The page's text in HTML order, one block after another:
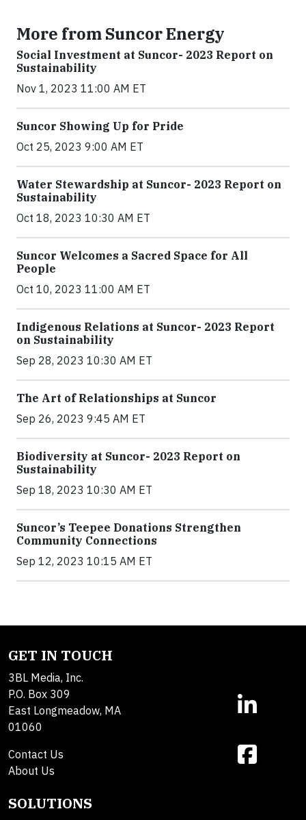
More from Suncor Energy
Social Investment at Suncor- 2023 Report on
Sustainability
Nov 1, 2023 11:00 AM ET
Suncor Showing Up for Pride
Oct 25, 2023 9:00 AM ET
Water Stewardship at Suncor- 2023 Report on
Sustainability
Oct 18, 2023 10:30 AM ET
Suncor Welcomes a Sacred Space for All
People
Oct 10, 2023 11:00 AM ET
Indigenous Relations at Suncor- 2023 Report
on Sustainability
Sep 28, 2023 10:30 AM ET
The Art of Relationships at Suncor
Sep 26, 2023 9:45 AM ET
Biodiversity at Suncor- 2023 Report on
Sustainability
Sep 18, 2023 10:30 AM ET
Suncor’s Teepee Donations Strengthen
Community Connections
Sep 12, 2023 10:15 AM ET
GET IN TOUCH
3BL Media, Inc.
P.O. Box 309
East Longmeadow, MA
01060
Contact Us
About Us
SOLUTIONS